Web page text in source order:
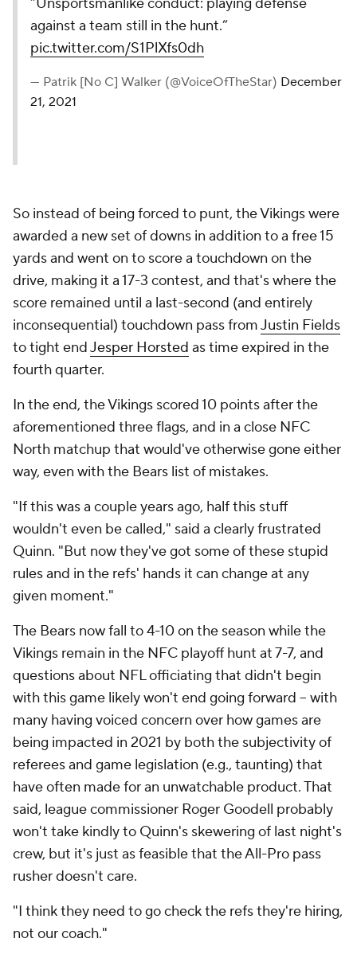
against a team still in the hunt.”
pic.twitter.com/S1PlXfs0dh
— Patrik [No C] Walker (@VoiceOfTheStar) December
21, 2021
So instead of being forced to punt, the Vikings were
awarded a new set of downs in addition to a free 15
yards and went on to score a touchdown on the
drive, making it a 17-3 contest, and that's where the
score remained until a last-second (and entirely
inconsequential) touchdown pass fromJustin Fields
to tight endJesper Horsted as time expired in the
fourth quarter.
In the end, the Vikings scored 10 points after the
aforementioned three flags, and in a close NFC
North matchup that would've otherwise gone either
way, even with the Bears list of mistakes.
"If this was a couple years ago, half this stuff
wouldn't even be called," said a clearly frustrated
Quinn. "But now they've got some of these stupid
rules and in the refs' hands it can change at any
given moment."
The Bears now fall to 4-10 on the season while the
Vikings remain in the NFC playoff hunt at 7-7, and
questions about NFL officiating that didn't begin
with this game likely won't end going forward -- with
many having voiced concern over how games are
being impacted in 2021 by both the subjectivity of
referees and game legislation (e.g., taunting) that
have often made for an unwatchable product. That
said, league commissioner Roger Goodell probably
won't take kindly to Quinn's skewering of last night's
crew, but it's just as feasible that the All-Pro pass
rusher doesn't care.
"I think they need to go check the refs they're hiring,
not our coach."